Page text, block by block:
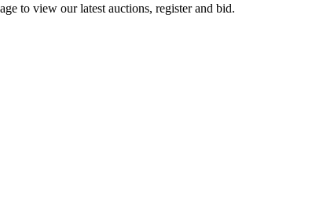
to view our latest auctions, register and bid.